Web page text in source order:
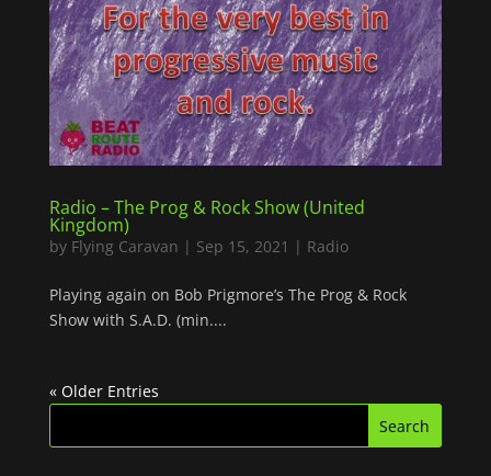
Radio – The Prog & Rock Show (United
Kingdom)
by Flying Caravan | Sep 15, 2021 | Radio
Playing again on Bob Prigmore’s The Prog & Rock
Show with S.A.D. (min....
« Older Entries